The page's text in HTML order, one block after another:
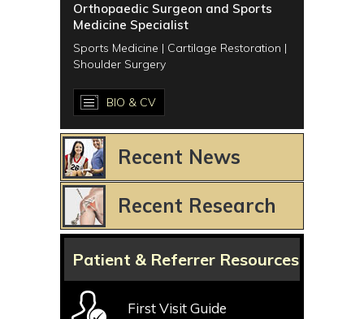
Orthopaedic Surgeon and Sports
Medicine Specialist
Sports Medicine | Cartilage Restoration |
Shoulder Surgery
BIO & CV
Recent News
Recent Research
Patient & Referrer Resources
First Visit Guide